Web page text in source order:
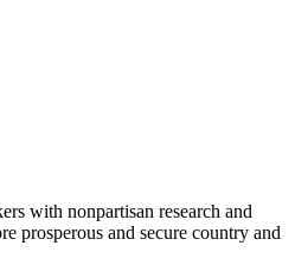
with nonpartisan research and
prosperous and secure country and